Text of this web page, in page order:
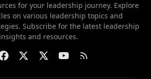
for your leadership journey. Explore
on various leadership topics and
Subscribe for the latest leadership
insights and resources.